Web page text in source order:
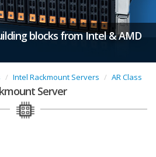
blocks from Intel & AMD
Intel Rackmount Servers AR Class
Server